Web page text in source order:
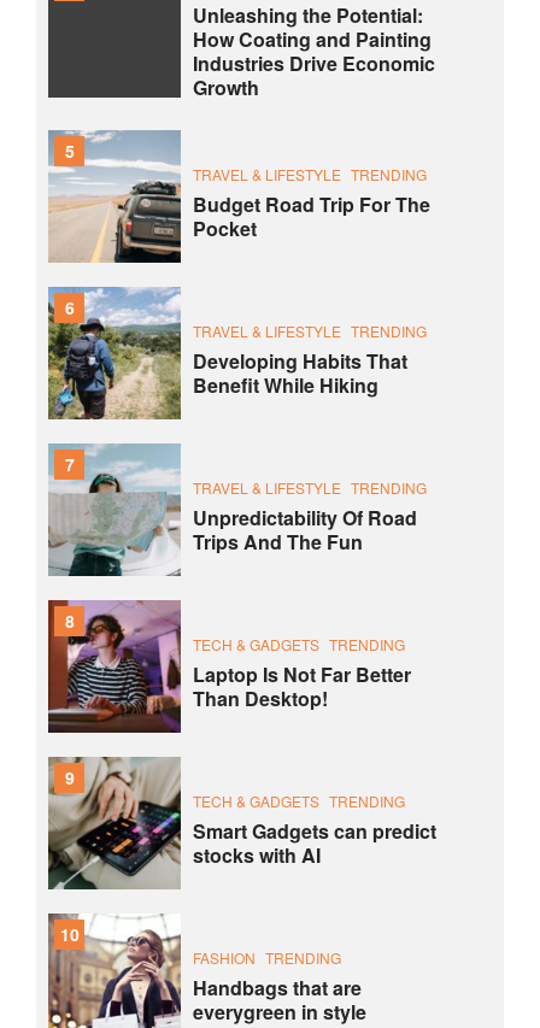
Unleashing the Potential:
How Coating and Painting
Industries Drive Economic
Growth
5
TRAVEL & LIFESTYLE TRENDING
Budget Road Trip For The
Pocket
6
TRAVEL & LIFESTYLE TRENDING
Developing Habits That
Benefit While Hiking
7
TRAVEL & LIFESTYLE TRENDING
Unpredictability Of Road
Trips And The Fun
8
TECH & GADGETS TRENDING
Laptop Is Not Far Better
Than Desktop!
9
TECH & GADGETS TRENDING
Smart Gadgets can predict
stocks with AI
10
FASHION TRENDING
Handbags that are
everygreen in style